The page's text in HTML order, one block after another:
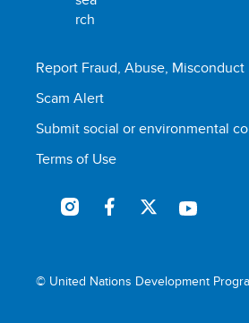
Report Fraud, Abuse, Misconduct
Scam Alert
Submit social or environmental
Terms of Use
© United Nations Development